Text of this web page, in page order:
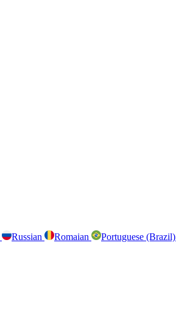
Russian Romaian Portuguese (Brazil)